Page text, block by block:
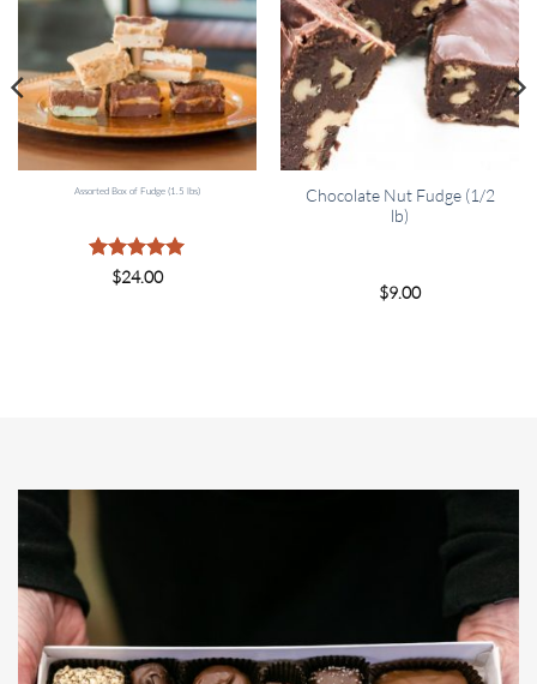
Assorted Box of Fudge (1.5 lbs)
Rated5
$24.00
Chocolate Nut Fudge (1/2
lb)
$9.00